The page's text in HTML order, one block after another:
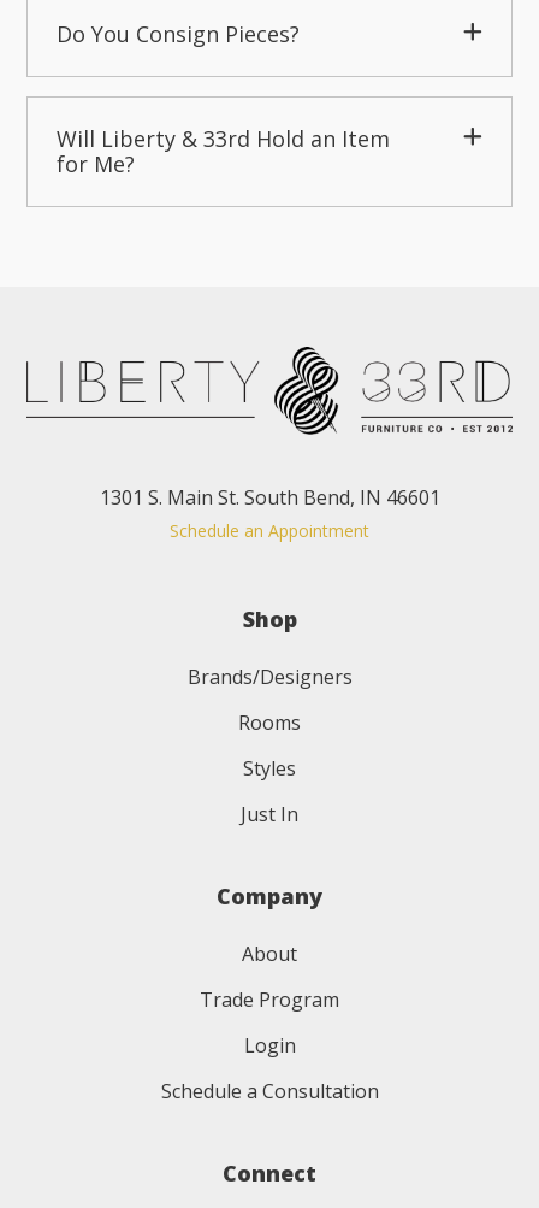
Do You Consign Pieces?
Will Liberty & 33rd Hold an Item
for Me?
1301 S. Main St. South Bend, IN 46601
Schedule an Appointment
Shop
Brands/Designers
Rooms
Styles
Just In
Company
About
Trade Program
Login
Schedule a Consultation
Connect